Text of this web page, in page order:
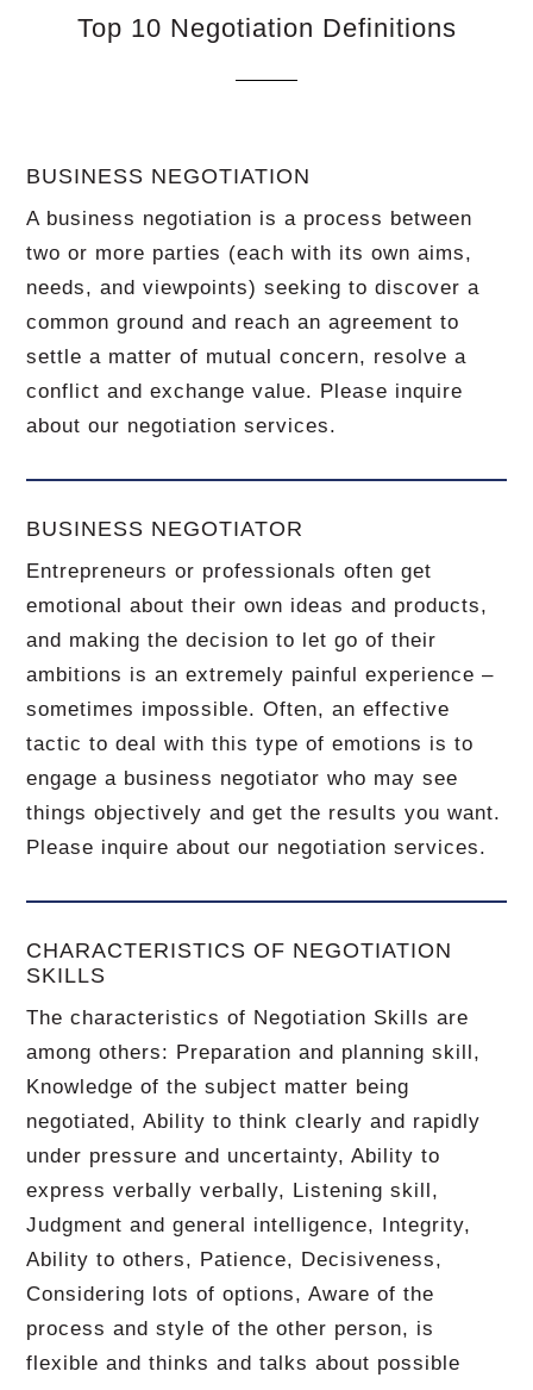
Top 10 Negotiation Definitions
BUSINESS NEGOTIATION
A business negotiation is a process between
two or more parties (each with its own aims,
needs, and viewpoints) seeking to discover a
common ground and reach an agreement to
settle a matter of mutual concern, resolve a
conflict and exchange value. Please inquire
about our negotiation services.
BUSINESS NEGOTIATOR
Entrepreneurs or professionals often get
emotional about their own ideas and products,
and making the decision to let go of their
ambitions is an extremely painful experience –
sometimes impossible.Often, an effective
tactic to deal with this type of emotions is to
engage a business negotiator who may see
things objectively and get the results you want.
Please inquire about our negotiation services.
CHARACTERISTICS OF NEGOTIATION
SKILLS
The characteristics of Negotiation Skills are
among others: Preparation and planning skill,
Knowledge of the subject matter being
negotiated, Ability to think clearly and rapidly
under pressure and uncertainty, Ability to
express verbally verbally, Listening skill,
Judgment and general intelligence, Integrity,
Ability to others, Patience, Decisiveness,
Considering lots of options, Aware of the
process and style of the other person, is
flexible and thinks and talks about possible